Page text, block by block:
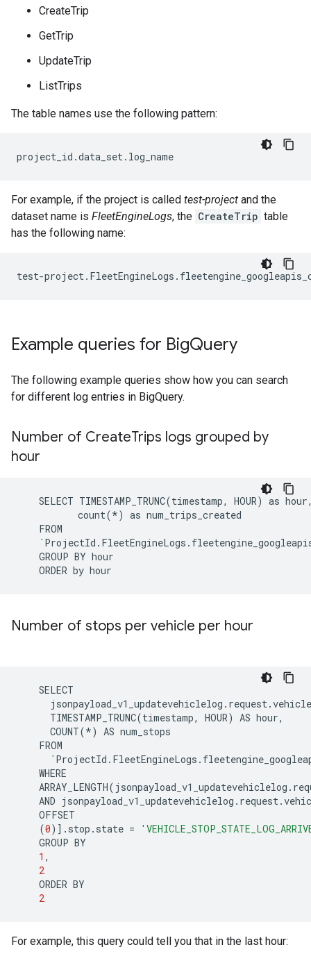
CreateTrip
GetTrip
UpdateTrip
ListTrips
The table names use the following pattern:
For example, if the project is called test-project and the
dataset name is FleetEngineLogs, the CreateTrip table
has the following name:
Example queries for BigQuery
The following example queries show how you can search
for different log entries in BigQuery.
Number of CreateTrips logs grouped by
hour
SELECT TIMESTAMP_TRUNC(timestamp, HOUR) as
count(*) as
`
GROUP BY
ORDER by
Number of stops per vehicle per hour
TIMESTAMP_TRUNC(timestamp, HOUR) AS
COUNT(*) AS
`
ARRAY_LENGTH(
AND
(0)] .stop.state =
GROUP
1
2
ORDER
2
For example, this query could tell you that in the last hour: